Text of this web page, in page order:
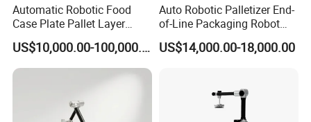
Weight (kg) 1200 1400 2300 2100
power for robot (kW)
Detailed Photos
Automatic Robotic Food
Case Plate Pallet Layer
Conveyor Palletizer Robot
Arm Plastic Palletizing
Machine System for
Cartons Empty Pet Bottle
US$10,000.00-100,000.00
Auto Robotic Palletizer End-
of-Line Packaging Robot
Arm Industrial Automatic
Palletizer for Case, Carton,
US$14,000.00-18,000.00